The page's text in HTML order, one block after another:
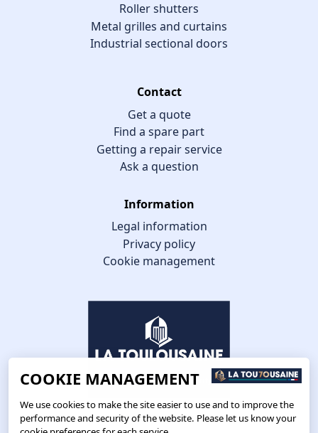
Roller shutters
Metal grilles and curtains
Industrial sectional doors
Contact
Get a quote
Find a spare part
Getting a repair service
Ask a question
Information
Legal information
Privacy policy
Cookie management
COOKIE MANAGEMENT
We use cookies to make the site easier to use and to improve the
performance and security of the website. Please let us know your